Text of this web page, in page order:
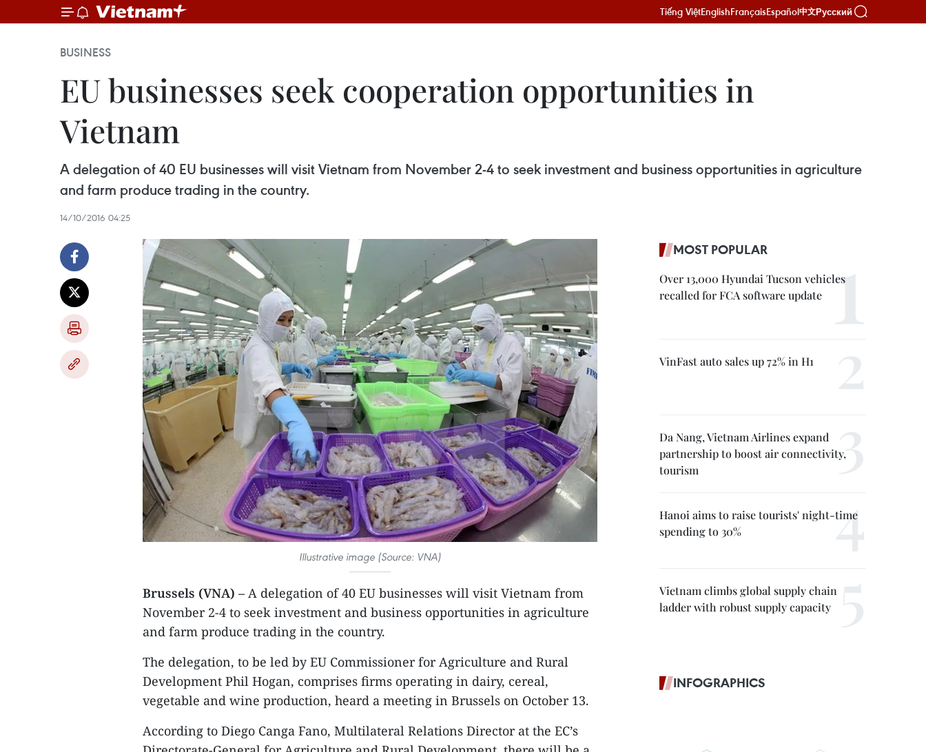
Tiếng ViệtEnglishFrançaisEspañol中文Русский
BUSINESS
EU businesses seek cooperation opportunities in
Vietnam
A delegation of 40 EU businesses will visit Vietnam from November 2-4 to seek investment and business opportunities in agriculture
and farm produce trading in the country.
14/10/2016 04:25
Illustrative image (Source: VNA)
Brussels (VNA) – A delegation of 40 EU businesses will visit Vietnam from
November 2-4 to seek investment and business opportunities in agriculture
and farm produce trading in the country.
The delegation, to be led by EU Commissioner for Agriculture and Rural
Development Phil Hogan, comprises firms operating in dairy, cereal,
vegetable and wine production, heard a meeting in Brussels on October 13.
According to Diego Canga Fano, Multilateral Relations Director at the EC’s
MOST POPULAR
Over 13,000 Hyundai Tucson vehicles
recalled for FCA software update
VinFast auto sales up 72% in H1
Da Nang, Vietnam Airlines expand
partnership to boost air connectivity,
tourism
Hanoi aims to raise tourists' night-time
spending to 30%
Vietnam climbs global supply chain
ladder with robust supply capacity
INFOGRAPHICS